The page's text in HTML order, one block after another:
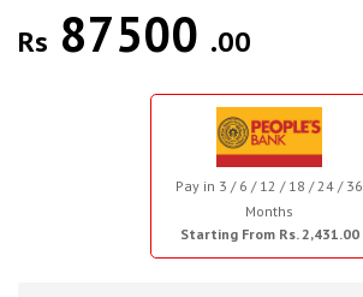
Rs 87500 .00
Pay in 3 / 6 / 12 / 18 / 24 / 36
Months
Starting From Rs. 2,431.00